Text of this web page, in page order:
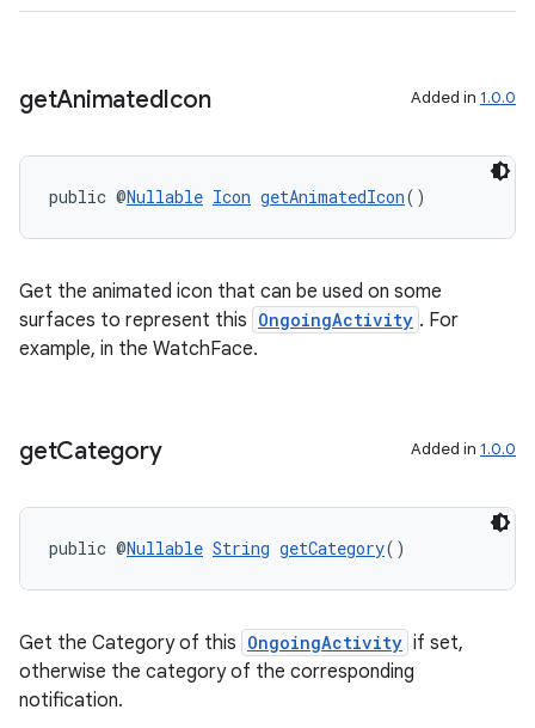
getAnimatedIcon Added in 1.0.0
public @Nullable Icon getAnimatedIcon()
Get the animated icon that can be used on some
surfaces to represent this OngoingActivity . For
example, in the WatchFace.
getCategory Added in 1.0.0
public @Nullable String getCategory()
Get the Category of this OngoingActivity if set,
otherwise the category of the corresponding
notification.